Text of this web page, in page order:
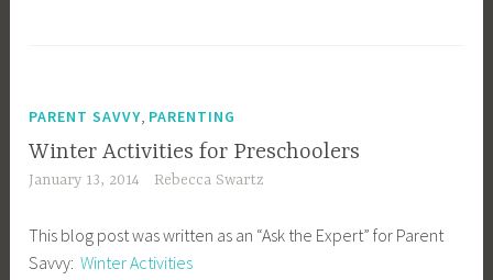
PARENT SAVVY, PARENTING
Winter Activities for Preschoolers
January 13, 2014 Rebecca Swartz
This blog post was written as an “Ask the Expert” for Parent
Savvy:Winter Activities